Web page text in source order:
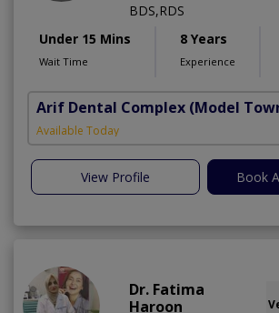
BDS,RDS
Under 15 Mins
Wait Time
8 Years
Experience
Arif Dental Complex (Model
Available Today
View Profile Book
Dr. Fatima
Haroon